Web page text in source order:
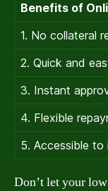
Benefits of
1. No collateral
2. Quick and
3. Instant
4. Flexible
5. Accessible
Don’t let your